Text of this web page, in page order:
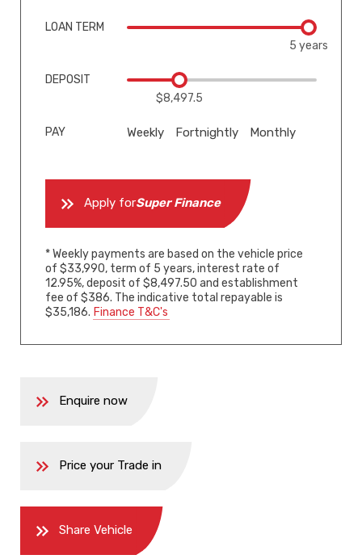
LOAN TERM
5 years
DEPOSIT
$8,497.5
PAY Weekly Fortnightly Monthly
Apply forSuper Finance
* Weekly payments are based on the vehicle price
of $33,990, term of 5 years, interest rate of
12.95%, deposit of $8,497.50 and establishment
fee of $386. The indicative total repayable is
$35,186. Finance T&C's
Enquire now
Price your Trade in
Share Vehicle